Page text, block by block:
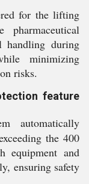
for the lifting
handling during
minimizing
risks.
feature
automatically
the 400
equipment and
ensuring safety